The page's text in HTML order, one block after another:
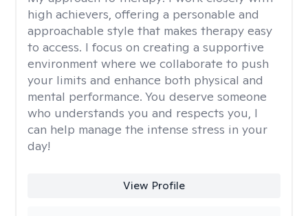
high achievers, offering a personable and
approachable style that makes therapy easy
to access. I focus on creating a supportive
environment where we collaborate to push
your limits and enhance both physical and
mental performance. You deserve someone
who understands you and respects you, I
can help manage the intense stress in your
day!
View Profile